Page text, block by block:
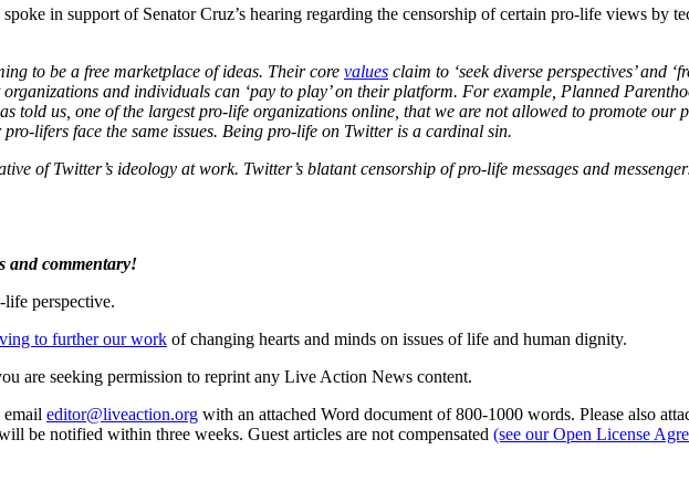
in support of Senator Cruz’s hearing regarding the censorship of certain pro-life views by
to be a free marketplace of ideas. Their core values claim to ‘seek diverse perspectives’ and
and individuals can ‘pay to play’ on their platform. For example, Planned
us, one of the largest pro-life organizations online, that we are not allowed to promote our
lifers face the same issues. Being pro-life on Twitter is a cardinal sin.
of Twitter’s ideology at work. Twitter’s blatant censorship of pro-life messages and
and commentary!
perspective.
to further our work of changing hearts and minds on issues of life and human dignity.
are seeking permission to reprint any Live Action News content.
editor@liveaction.org with an attached Word document of 800-1000 words. Please also
be notified within three weeks. Guest articles are not compensated (see our Open License